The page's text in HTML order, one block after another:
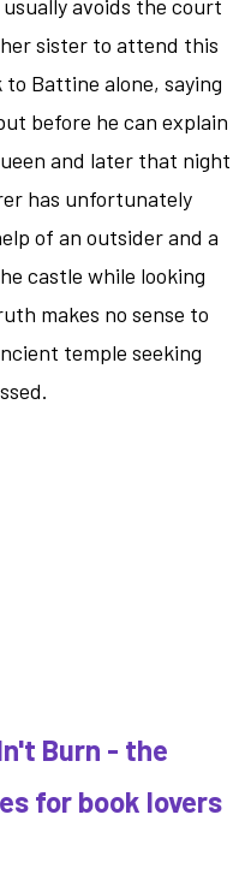
avoids the court
sister to attend this
Battine alone, saying
before he can explain
and later that night
has unfortunately
of an outsider and a
castle while looking
makes no sense to
temple seeking
Burn - the
for book lovers